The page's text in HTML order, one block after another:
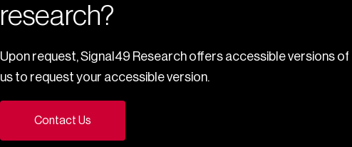
research?
Upon request, Signal49 Research offers accessible versions
us to request your accessible version.
Contact Us